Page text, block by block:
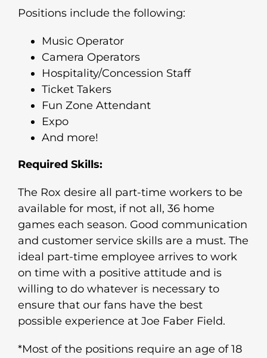
Positions include the following:
Music Operator
Camera Operators
Hospitality/Concession Staff
Ticket Takers
Fun Zone Attendant
Expo
And more!
Required Skills:
The Rox desire all part-time workers to be
available for most, if not all, 36 home
games each season. Good communication
and customer service skills are a must. The
ideal part-time employee arrives to work
on time with a positive attitude and is
willing to do whatever is necessary to
ensure that our fans have the best
possible experience at Joe Faber Field.
*Most of the positions require an age of 18